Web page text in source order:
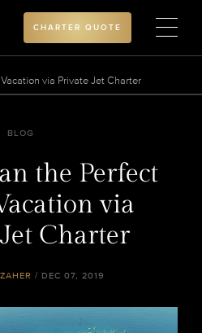
CHARTER QUOTE
via Private Jet Charter
BLOG
the Perfect
via
Charter
/ DEC 07, 2019